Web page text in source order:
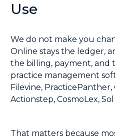
Use
We do not make you
Online stays the ledger,
the billing, payment, and
practice management
Filevine, PracticePanther,
Actionstep, CosmoLex,
That matters because